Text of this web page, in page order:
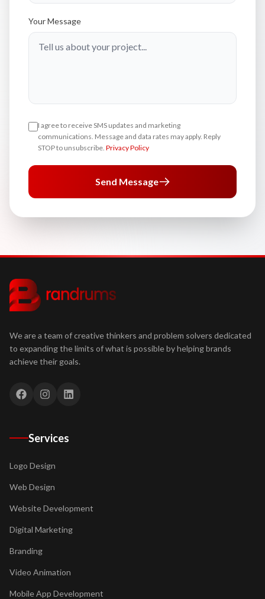
Your Message
I agree to receive SMS updates and marketing
communications. Message and data rates may apply. Reply
STOP to unsubscribe. Privacy Policy
Send Message
We are a team of creative thinkers and problem solvers dedicated
to expanding the limits of what is possible by helping brands
achieve their goals.
Services
Logo Design
Web Design
Website Development
Digital Marketing
Branding
Video Animation
Mobile App Development